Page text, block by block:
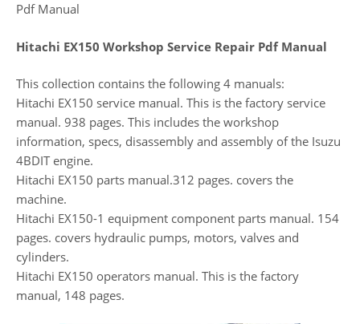
Pdf Manual
Hitachi EX150 Workshop Service Repair Pdf Manual
This collection contains the following 4 manuals:
Hitachi EX150 service manual. This is the factory service
manual. 938 pages. This includes the workshop
information, specs, disassembly and assembly of the Isuzu
4BDIT engine.
Hitachi EX150 parts manual.312 pages. covers the
machine.
Hitachi EX150-1 equipment component parts manual. 154
pages. covers hydraulic pumps, motors, valves and
cylinders.
Hitachi EX150 operators manual. This is the factory
manual, 148 pages.